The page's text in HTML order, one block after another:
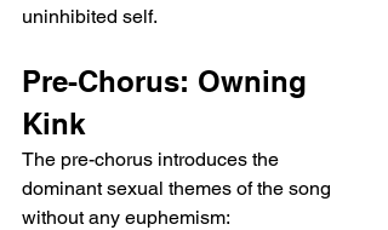
uninhibited self.
Pre-Chorus: Owning
Kink
The pre-chorus introduces the
dominant sexual themes of the song
without any euphemism: